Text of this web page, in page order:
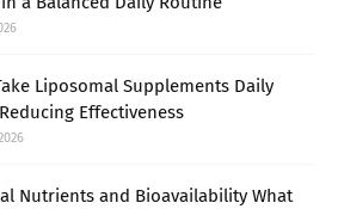
Liposomal Supplements Daily
Effectiveness
Nutrients and Bioavailability What